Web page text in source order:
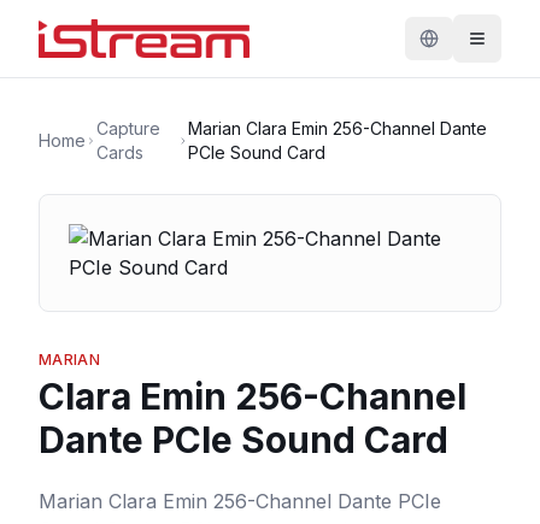
Home
Capture
Cards
Marian Clara Emin 256-Channel Dante
PCIe Sound Card
MARIAN
Clara Emin 256-Channel
Dante PCIe Sound Card
Marian Clara Emin 256-Channel Dante PCIe